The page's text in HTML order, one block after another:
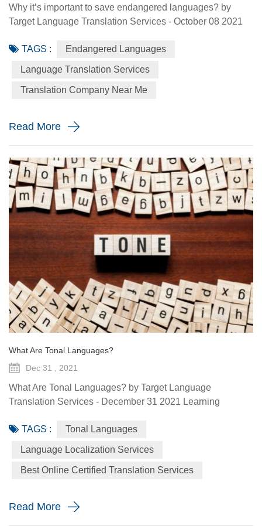
Why it’s important to save endangered languages? by
Target Language Translation Services - October 08 2021
people all around the world. On average, this would put
about a million speakers per language, which we know
isn’t true. Mandarin Chinese has over 800 million native
speakers. Hindi is spoken by 390 million people as a first
TAGS : Endangered Languages
Language Translation Services
Translation Company Near Me
Read More
What Are Tonal Languages?
Dec 31 , 2021
What Are Tonal Languages? by Target Language
Translation Services - December 31 2021 Learning
particularly cool thing to observe is how other languages
do things that your mother tongue doesn’t. A phenomenon
particularly interesting to people who don’t speak them is
tonal languages, or tone languages. If you know only one
TAGS : Tonal Languages
Language Localization Services
Best Online Certified Translation Services
Read More